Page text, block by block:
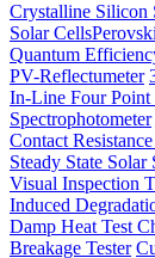
Crystalline Silicon
Solar Cells
Quantum
PV-Reflectumeter
In-Line Four Point
Spectrophotometer
Contact
Steady State
Visual Inspection
Induced
Damp Heat Test
Breakage Tester